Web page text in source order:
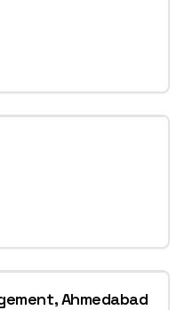
Ahmedabad